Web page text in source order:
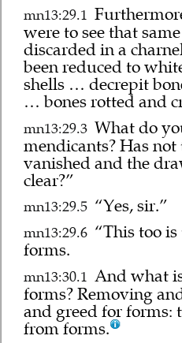
mn13:29.1
were to see that
discarded in a
been reduced to
shells … decrepit
… bones rotted and
mn13:29.3 What do
mendicants? Has
vanished and the
clear?”
mn13:29.5 “Yes, sir.”
mn13:29.6 “This too
forms.
mn13:30.1 And what
forms? Removing
and greed for forms:
from forms.